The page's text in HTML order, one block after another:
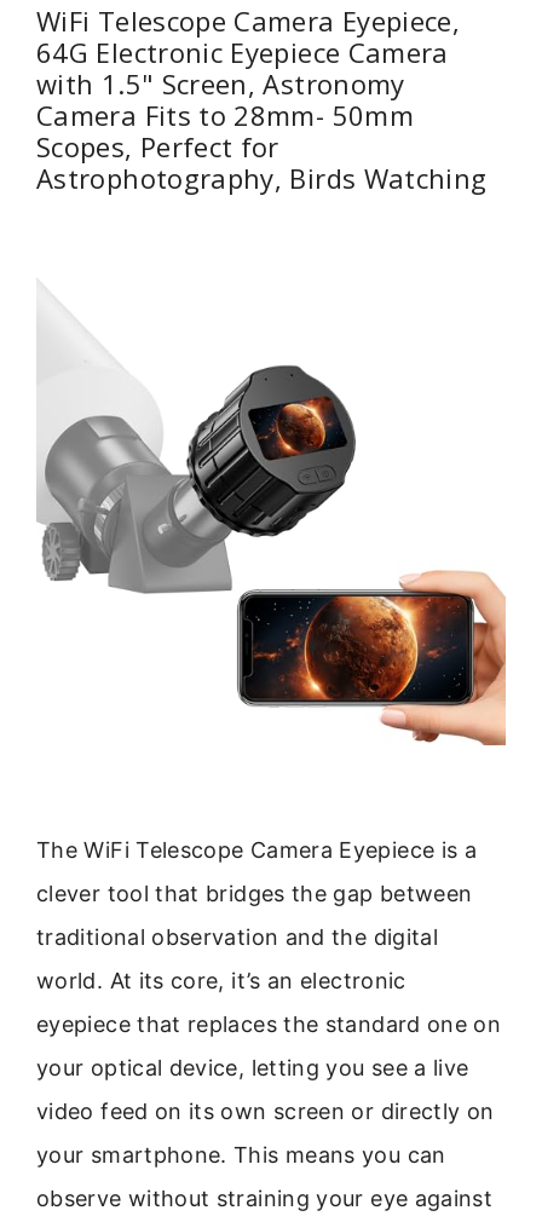
WiFi Telescope Camera Eyepiece,
64G Electronic Eyepiece Camera
with 1.5" Screen, Astronomy
Camera Fits to 28mm- 50mm
Scopes, Perfect for
Astrophotography, Birds Watching
The WiFi Telescope Camera Eyepiece is a
clever tool that bridges the gap between
traditional observation and the digital
world. At its core, it’s an electronic
eyepiece that replaces the standard one on
your optical device, letting you see a live
video feed on its own screen or directly on
your smartphone. This means you can
observe without straining your eye against